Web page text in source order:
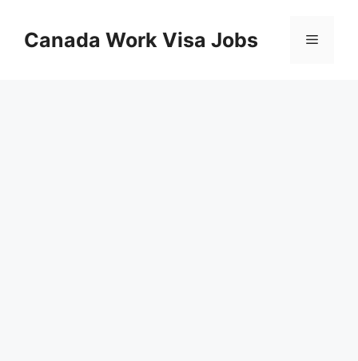
contentCanada Work Visa Jobs Menu